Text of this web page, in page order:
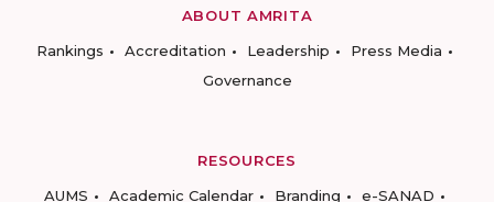
ABOUT AMRITA
Rankings
Accreditation Leadership
Press Media
Governance
RESOURCES
AUMS
Academic Calendar Branding
e-SANAD